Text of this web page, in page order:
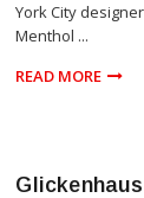
York City
Menthol ...
READ MORE